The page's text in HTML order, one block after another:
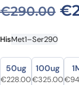
€290.00 €
HisMet1–Ser290
Size
Size
50ug
Original price was:
€228.00Current price
100ug
Original price
€325.00€